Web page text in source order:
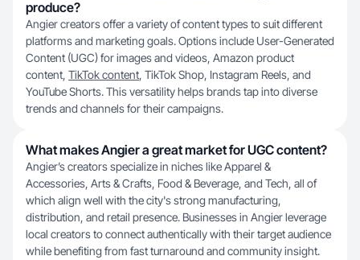
produce?
Angier creators offer a variety of content types to suit different
platforms and marketing goals. Options include User-Generated
Content (UGC) for images and videos, Amazon product
content, TikTok content, TikTok Shop, Instagram Reels, and
YouTube Shorts. This versatility helps brands tap into diverse
trends and channels for their campaigns.
What makes Angier a great market for UGC content?
Angier’s creators specialize in niches like Apparel &
Accessories, Arts & Crafts, Food & Beverage, and Tech, all of
which align well with the city's strong manufacturing,
distribution, and retail presence. Businesses in Angier leverage
local creators to connect authentically with their target audience
while benefiting from fast turnaround and community insight.